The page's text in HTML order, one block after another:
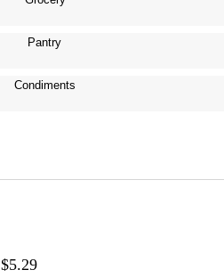
Pantry
Condiments
$5.29